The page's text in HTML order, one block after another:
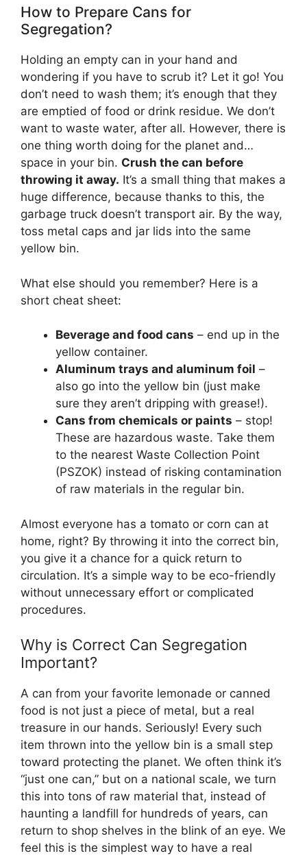
How to Prepare Cans for
Segregation?
Holding an empty can in your hand and
wondering if you have to scrub it? Let it go! You
don’t need to wash them; it’s enough that they
are emptied of food or drink residue. We don’t
want to waste water, after all. However, there is
one thing worth doing for the planet and…
space in your bin. Crush the can before
throwing it away. It’s a small thing that makes a
huge difference, because thanks to this, the
garbage truck doesn’t transport air. By the way,
toss metal caps and jar lids into the same
yellow bin.
What else should you remember? Here is a
short cheat sheet:
Beverage and food cans – end up in the
yellow container.
Aluminum trays and aluminum foil –
also go into the yellow bin (just make
sure they aren’t dripping with grease!).
Cans from chemicals or paints – stop!
These are hazardous waste. Take them
to the nearest Waste Collection Point
(PSZOK) instead of risking contamination
of raw materials in the regular bin.
Almost everyone has a tomato or corn can at
home, right? By throwing it into the correct bin,
you give it a chance for a quick return to
circulation. It’s a simple way to be eco-friendly
without unnecessary effort or complicated
procedures.
Why is Correct Can Segregation
Important?
A can from your favorite lemonade or canned
food is not just a piece of metal, but a real
treasure in our hands. Seriously! Every such
item thrown into the yellow bin is a small step
toward protecting the planet. We often think it’s
“just one can,” but on a national scale, we turn
this into tons of raw material that, instead of
haunting a landfill for hundreds of years, can
return to shop shelves in the blink of an eye. We
feel this is the simplest way to have a real